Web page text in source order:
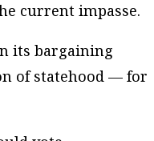
current impasse.
its bargaining
of statehood — for